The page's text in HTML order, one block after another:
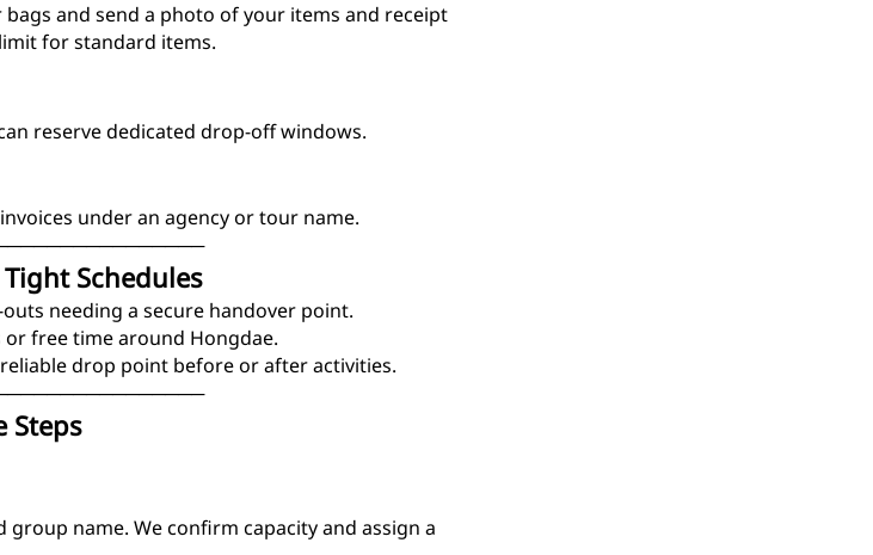
and send a photo of your items and receipt
for standard items.
reserve dedicated drop-off windows.
under an agency or tour name.
Schedules
needing a secure handover point.
free time around Hongdae.
drop point before or after activities.
Steps
name. We confirm capacity and assign a